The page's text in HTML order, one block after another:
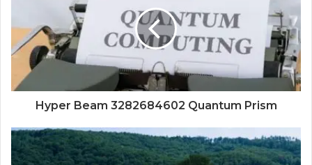
Hyper Beam 3282684602 Quantum Prism